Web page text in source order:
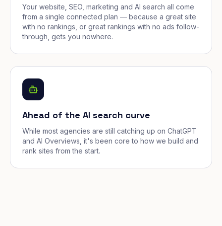
Your website, SEO, marketing and AI search all come
from a single connected plan — because a great site
with no rankings, or great rankings with no ads follow-
through, gets you nowhere.
Ahead of the AI search curve
While most agencies are still catching up on ChatGPT
and AI Overviews, it's been core to how we build and
rank sites from the start.